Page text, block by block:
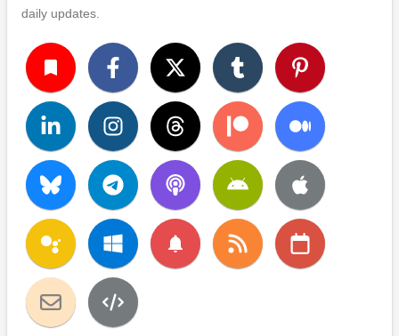
daily updates.
turned_in
notifications